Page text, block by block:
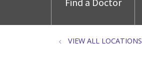
VIEW ALL LOCATIONS